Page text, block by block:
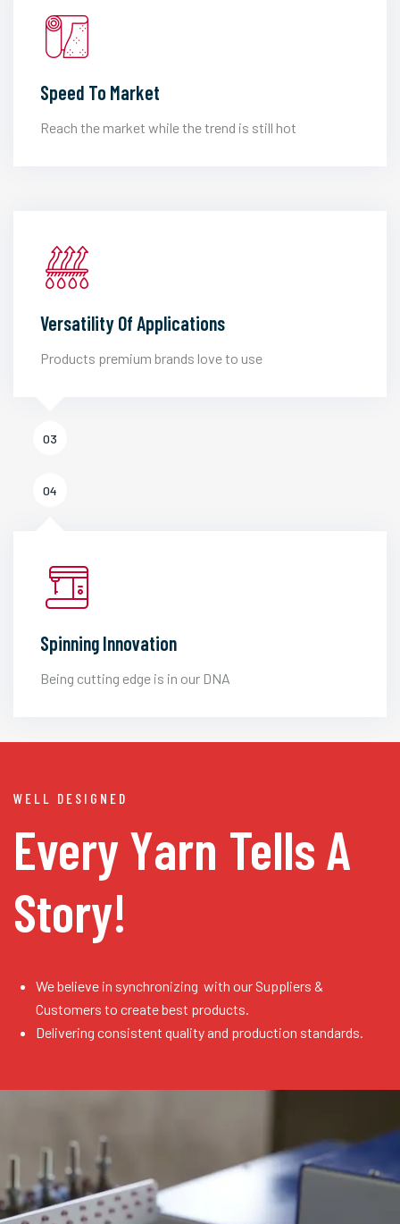
Speed To Market
Reach the market while the trend is still hot
Versatility Of Applications
Products premium brands love to use
03
04
Spinning Innovation
Being cutting edge is in our DNA
WELL DESIGNED
Every Yarn Tells A
Story!
We believe in synchronizing with our Suppliers &
Customers to create best products.
Delivering consistent quality and production standards.